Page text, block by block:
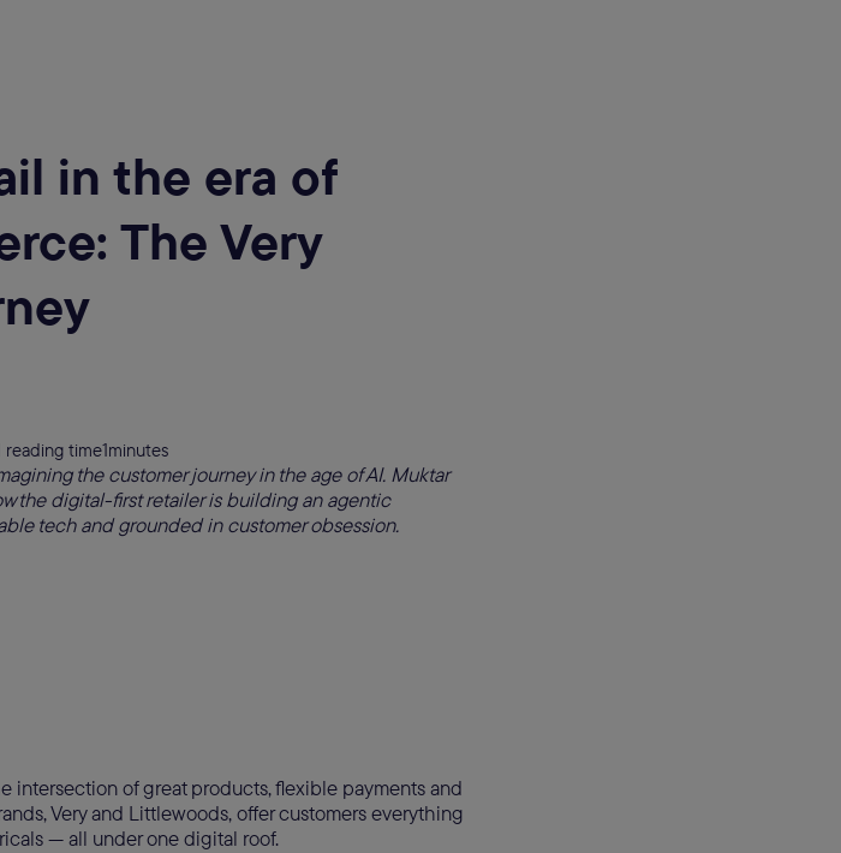
in the era of
The Very
reading time1minutes
the customer journey in the age of AI. Muktar
the digital-first retailer is building an agentic
tech and grounded in customer obsession.
intersection of great products, flexible payments and
Very and Littlewoods, offer customers everything
— all under one digital roof.